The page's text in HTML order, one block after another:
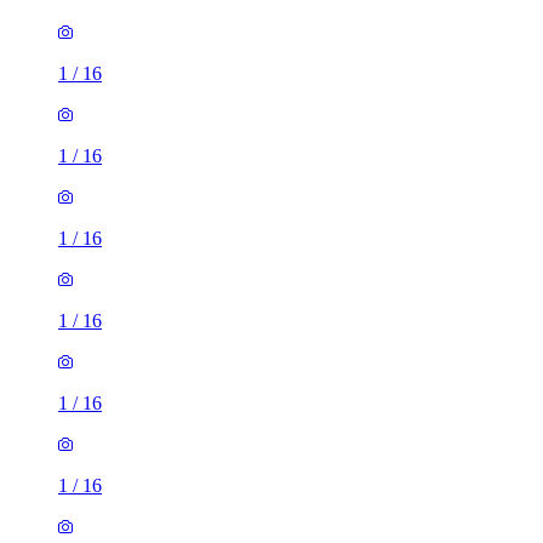
1 / 16
1 / 16
1 / 16
1 / 16
1 / 16
1 / 16